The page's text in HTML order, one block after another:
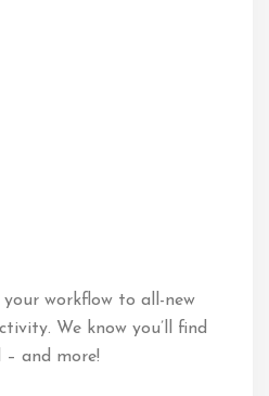
workflow to all-new
We know you’ll find
– and more!